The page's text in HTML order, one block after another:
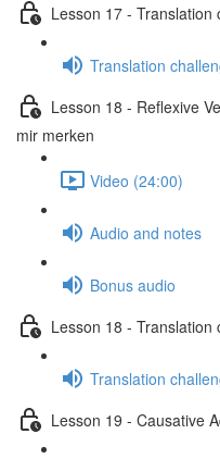
Lesson 17 - Translation
Translation
Lesson 18 - Reflexive
mir merken
Video (24:00)
Audio and notes
Bonus audio
Lesson 18 - Translation
Translation
Lesson 19 - Causative